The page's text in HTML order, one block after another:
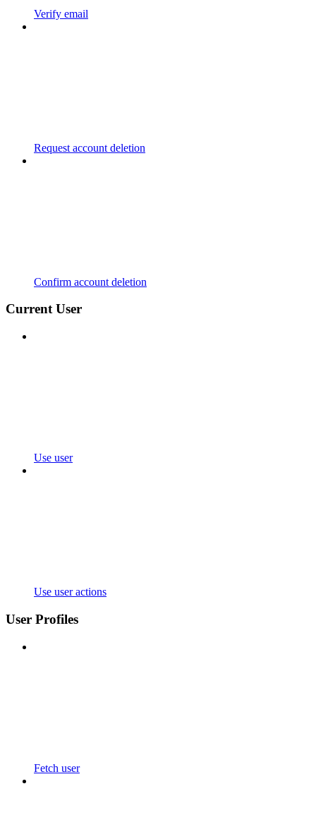
Verify email
Request account deletion
Confirm account deletion
Current User
Use user
Use user actions
User Profiles
Fetch user